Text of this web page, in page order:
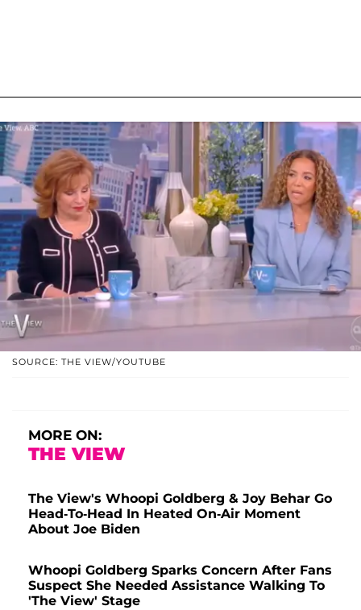
SOURCE: THE VIEW/YOUTUBE
MORE ON:
THE VIEW
The View's Whoopi Goldberg & Joy Behar Go
Head-To-Head In Heated On-Air Moment
About Joe Biden
Whoopi Goldberg Sparks Concern After Fans
Suspect She Needed Assistance Walking To
'The View' Stage